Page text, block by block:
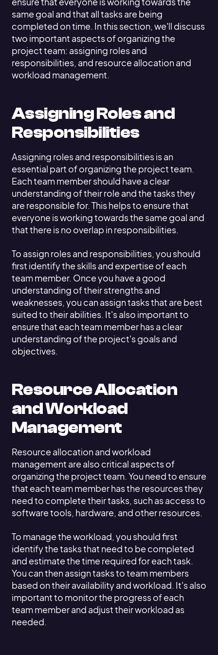
same goal and that all tasks are being
completed on time. In this section, we'll discuss
two important aspects of organizing the
project team: assigning roles and
responsibilities, and resource allocation and
workload management.
Assigning Roles and
Responsibilities
Assigning roles and responsibilities is an
essential part of organizing the project team.
Each team member should have a clear
understanding of their role and the tasks they
are responsible for. This helps to ensure that
everyone is working towards the same goal and
that there is no overlap in responsibilities.
To assign roles and responsibilities, you should
first identify the skills and expertise of each
team member. Once you have a good
understanding of their strengths and
weaknesses, you can assign tasks that are best
suited to their abilities. It's also important to
ensure that each team member has a clear
understanding of the project's goals and
objectives.
Resource Allocation
and Workload
Management
Resource allocation and workload
management are also critical aspects of
organizing the project team. You need to ensure
that each team member has the resources they
need to complete their tasks, such as access to
software tools, hardware, and other resources.
To manage the workload, you should first
identify the tasks that need to be completed
and estimate the time required for each task.
You can then assign tasks to team members
based on their availability and workload. It's also
important to monitor the progress of each
team member and adjust their workload as
needed.